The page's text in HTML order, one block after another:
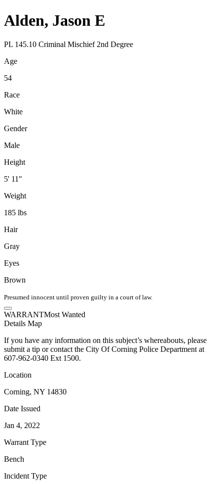
Alden, Jason E
PL 145.10 Criminal Mischief 2nd Degree
Age
54
Race
White
Gender
Male
Height
5' 11"
Weight
185 lbs
Hair
Gray
Eyes
Brown
Presumed innocent until proven guilty in a court of law.
WARRANTMost Wanted
Details Map
If you have any information on this subject’s whereabouts, please
submit a tip or contact the City Of Corning Police Department at
607-962-0340 Ext 1500.
Location
Corning, NY 14830
Date Issued
Jan 4, 2022
Warrant Type
Bench
Incident Type